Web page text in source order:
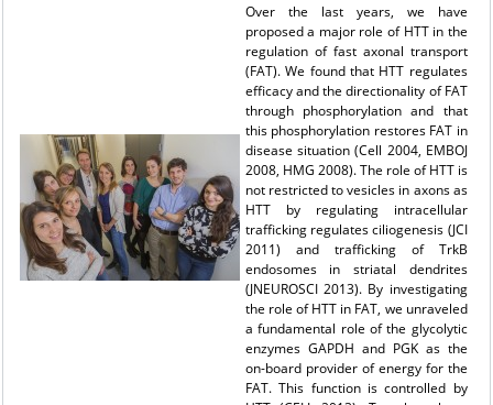
Over the last years, we have
proposed a major role of HTT in the
regulation of fast axonal transport
(FAT). We found that HTT regulates
efficacy and the directionality of FAT
through phosphorylation and that
this phosphorylation restores FAT in
disease situation (Cell 2004, EMBOJ
2008, HMG 2008). The role of HTT is
not restricted to vesicles in axons as
HTT by regulating intracellular
trafficking regulates ciliogenesis (JCI
2011) and trafficking of TrkB
endosomes in striatal dendrites
(JNEUROSCI 2013). By investigating
the role of HTT in FAT, we unraveled
a fundamental role of the glycolytic
enzymes GAPDH and PGK as the
on-board provider of energy for the
FAT. This function is controlled by